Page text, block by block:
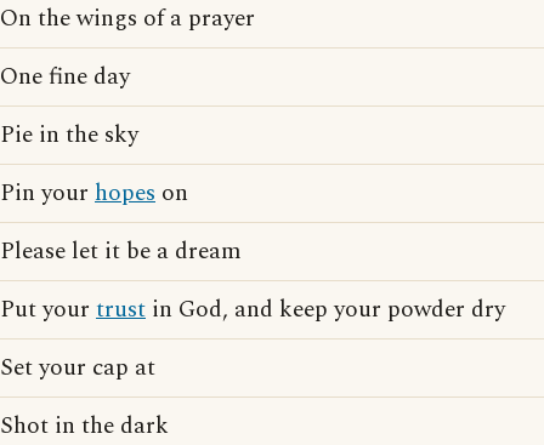
On the wings of a prayer
One fine day
Pie in the sky
Pin your hopes on
Please let it be a dream
Put your trust in God, and keep your powder dry
Set your cap at
Shot in the dark